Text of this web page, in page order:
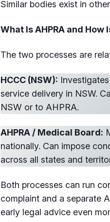
Similar bodies exist in
What Is AHPRA and How
The two processes are
HCCC (NSW):
service delivery in NSW.
NSW or to AHPRA.
AHPRA / Medical Board:
nationally. Can impose
across all states and
Both processes can run
complaint and a separate
early legal advice even